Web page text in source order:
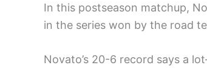
In this postseason matchup,
in the series won by the road
Novato’s 20-6 record says a